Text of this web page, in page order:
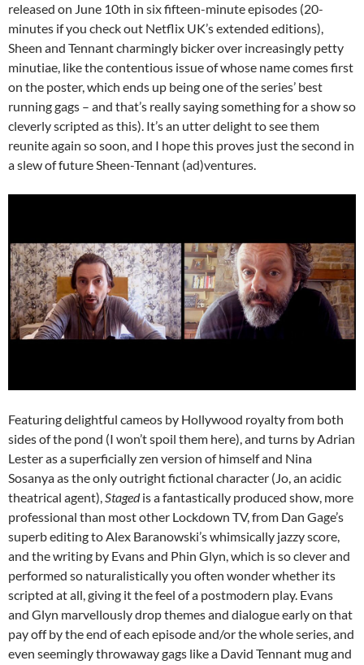
released on June 10th in six fifteen-minute episodes (20-
minutes if you check out Netflix UK’s extended editions),
Sheen and Tennant charmingly bicker over increasingly petty
minutiae, like the contentious issue of whose name comes first
on the poster, which ends up being one of the series’ best
running gags – and that’s really saying something for a show so
cleverly scripted as this). It’s an utter delight to see them
reunite again so soon, and I hope this proves just the second in
a slew of future Sheen-Tennant (ad)ventures.
Featuring delightful cameos by Hollywood royalty from both
sides of the pond (I won’t spoil them here), and turns by Adrian
Lester as a superficially zen version of himself and Nina
Sosanya as the only outright fictional character (Jo, an acidic
theatrical agent),Stagedis a fantastically produced show, more
professional than most other Lockdown TV, from Dan Gage’s
superb editing to Alex Baranowski’s whimsically jazzy score,
and the writing by Evans and Phin Glyn, which is so clever and
performed so naturalistically you often wonder whether its
scripted at all, giving it the feel of a postmodern play. Evans
and Glyn marvellously drop themes and dialogue early on that
pay off by the end of each episode and/or the whole series, and
even seemingly throwaway gags like a David Tennant mug and